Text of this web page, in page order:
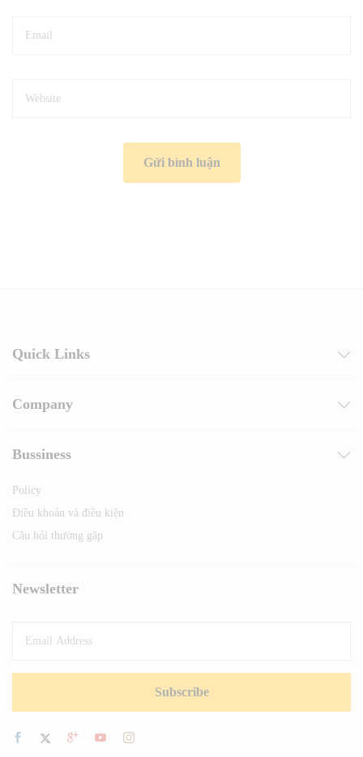
Quick Links
Company
Bussiness
Policy
Điều khoản và điều kiện
Câu hỏi thường gặp
Newsletter